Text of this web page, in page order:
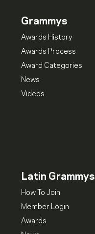
Grammys
Awards History
Awards Process
Award Categories
News
Videos
Latin Grammys
How To Join
Member Login
Awards